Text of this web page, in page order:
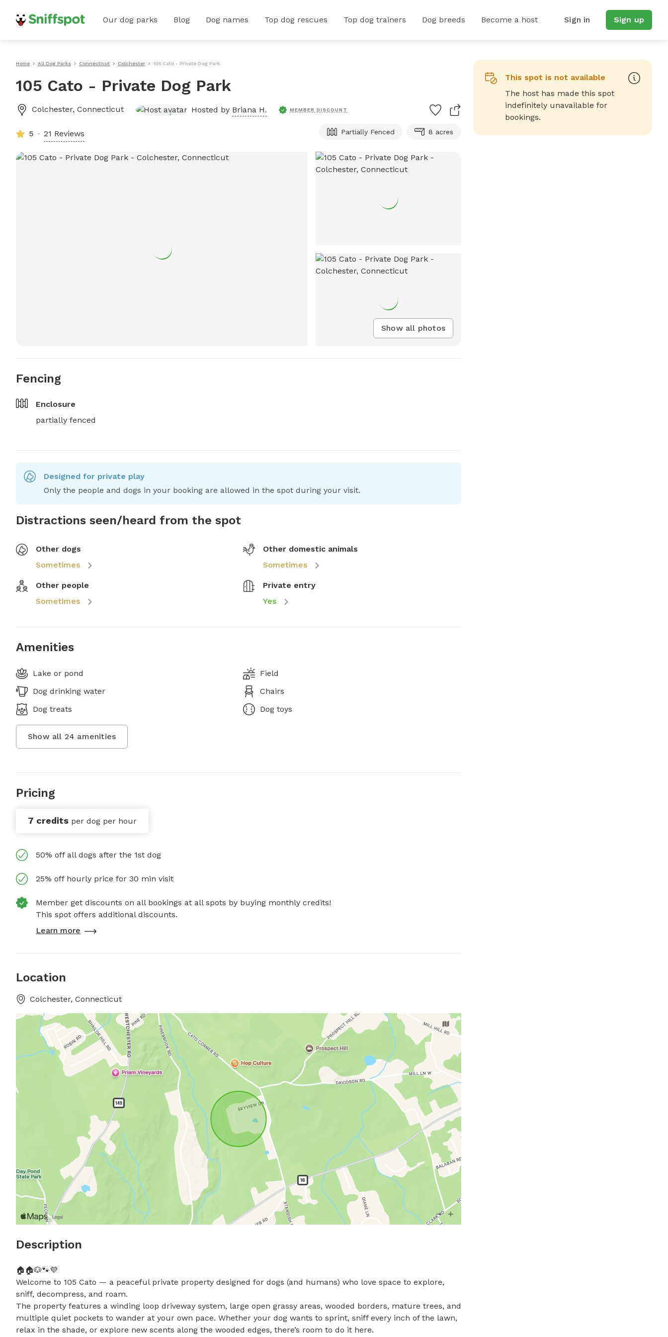
Our dog parks Blog Dog names Top dog rescues Top dog trainers Dog breeds Become a host Sign in Sign up
Home All Dog Parks Connecticut Colchester 105 Cato - Private Dog Park
105 Cato - Private Dog Park
Colchester, Connecticut Hosted by Briana H. MEMBER DISCOUNT
5 21 Reviews Partially Fenced 8 acres
Show all photos
Fencing
Enclosure
partially fenced
Designed for private play
Only the people and dogs in your booking are allowed in the spot during your visit.
Distractions seen/heard from the spot
Other dogs
Sometimes
Other domestic animals
Sometimes
Other people
Sometimes
Private entry
Yes
Amenities
Lake or pond
Field
Dog drinking water
Chairs
Dog treats
Dog toys
Show all 24 amenities
Pricing
7 credits per dog per hour
50% off all dogs after the 1st dog
25% off hourly price for 30 min visit
Member get discounts on all bookings at all spots by buying monthly credits!
This spot offers additional discounts.
Learn more
Location
Colchester, Connecticut
Description
🏠🏠🐶🐾💜
Welcome to 105 Cato — a peaceful private property designed for dogs (and humans) who love space to explore,
sniff, decompress, and roam.
The property features a winding loop driveway system, large open grassy areas, wooded borders, mature trees, and
multiple quiet pockets to wander at your own pace. Whether your dog wants to sprint, sniff every inch of the lawn,
relax in the shade, or explore new scents along the wooded edges, there’s room to do it here.
This spot is not available
The host has made this spot
indefinitely unavailable for
bookings.